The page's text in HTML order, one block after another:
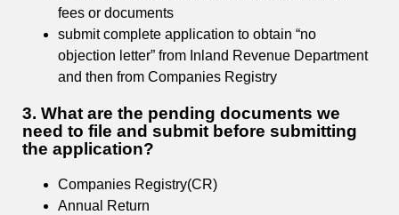
fees or documents
submit complete application to obtain “no
objection letter” from Inland Revenue Department
and then from Companies Registry
3. What are the pending documents we
need to file and submit before submitting
the application?
Companies Registry(CR)
Annual Return